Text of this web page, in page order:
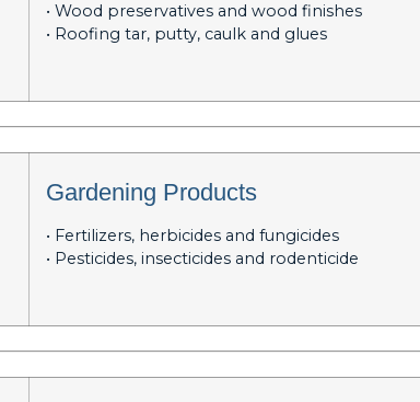
• Wood preservatives and wood finishes
• Roofing tar, putty, caulk and glues
Gardening Products
• Fertilizers, herbicides and fungicides
• Pesticides, insecticides and rodenticide